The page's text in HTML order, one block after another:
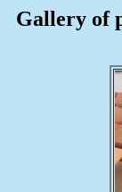
Gallery of